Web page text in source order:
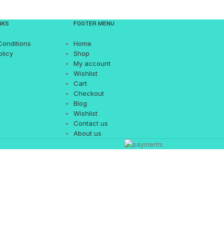
FOOTER MENU
Home
Shop
My account
Wishlist
Cart
Checkout
Blog
Wishlist
Contact us
About us